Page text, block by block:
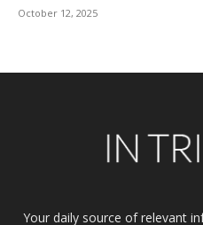
October 12, 2025
Your daily source of relevant